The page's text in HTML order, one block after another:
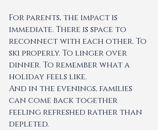
For parents, the impact is
immediate. There is space to
reconnect with each other. To
ski properly. To linger over
dinner. To remember what a
holiday feels like.
And in the evenings, families
can come back together
feeling refreshed rather than
depleted.